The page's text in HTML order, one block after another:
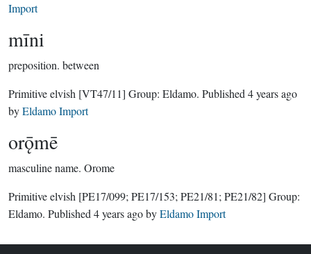
Import
mīni
preposition. between
Primitive elvish [VT47/11] Group: Eldamo. Published 4 years ago
byEldamo Import
orǭmē
masculine name. Orome
Primitive elvish [PE17/099; PE17/153; PE21/81; PE21/82] Group:
Eldamo. Published 4 years agobyEldamo Import